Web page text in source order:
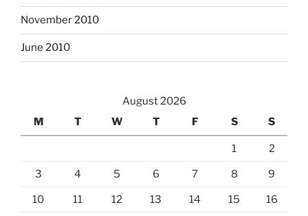
November 2010
June 2010
August 2026
M
T W T F S S
1 2
3 4 5 6 7 8 9
10 11 12 13 14 15 16